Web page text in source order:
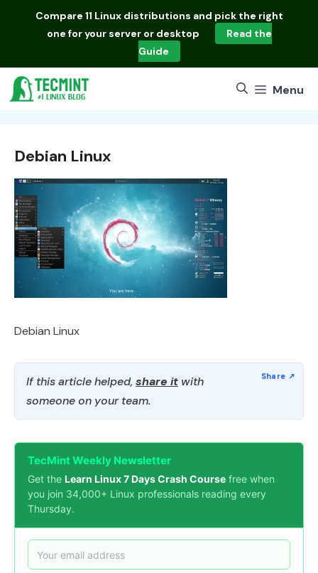
Compare 11 Linux distributions and pick the right
one for your server or desktop
Read the
Guide
Menu
Debian Linux
Debian Linux
If this article helped, share it with
someone on your team.
TecMint Weekly Newsletter
Get the Learn Linux 7 Days Crash Course free when
you join 34,000+ Linux professionals reading every
Thursday.